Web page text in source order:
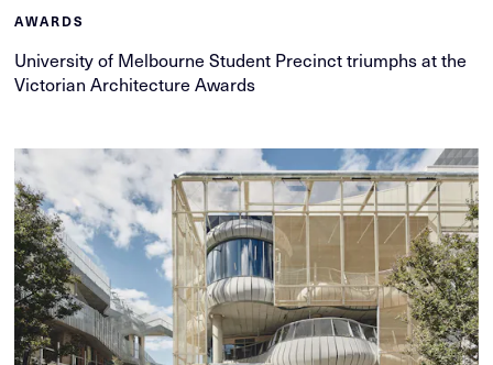
AWARDS
University of Melbourne Student Precinct triumphs at the
Victorian Architecture Awards